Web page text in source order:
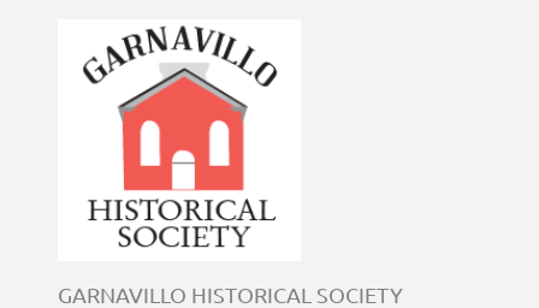
GARNAVILLO HISTORICAL SOCIETY